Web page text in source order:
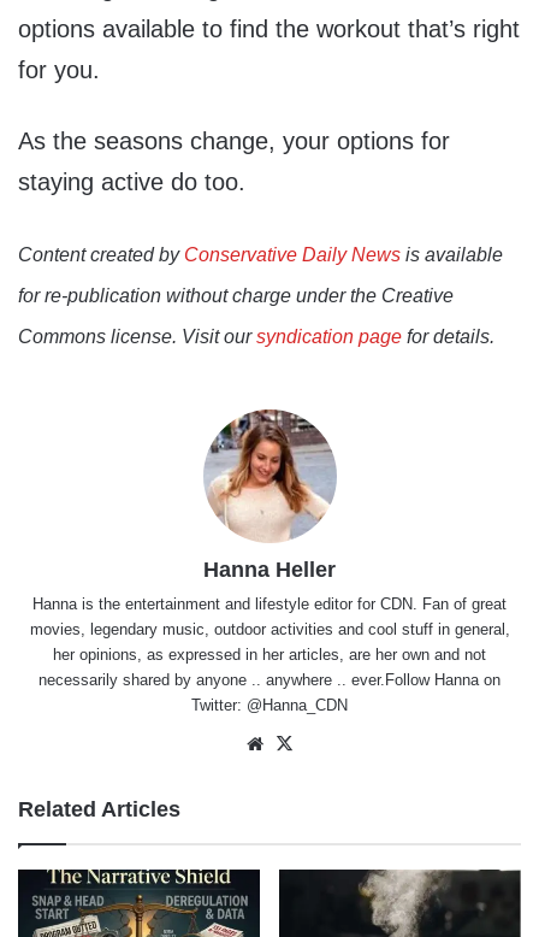
options available to find the workout that’s right
for you.
As the seasons change, your options for
staying active do too.
Content created by Conservative Daily News is available
for re-publication without charge under the Creative
Commons license. Visit oursyndication page for details.
Hanna Heller
Hanna is the entertainment and lifestyle editor for CDN. Fan of great
movies, legendary music, outdoor activities and cool stuff in general,
her opinions, as expressed in her articles, are her own and not
necessarily shared by anyone .. anywhere .. ever.Follow Hanna on
Twitter: @Hanna_CDN
Website
Related Articles